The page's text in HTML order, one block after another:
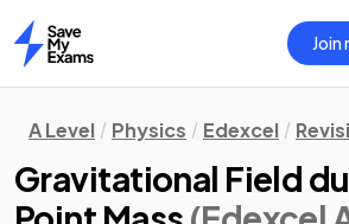
Home
Join
A Level Physics Edexcel
Gravitational Field